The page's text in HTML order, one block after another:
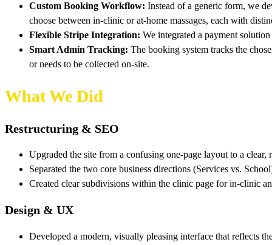
Custom Booking Workflow: Instead of a generic form, we
choose between in-clinic or at-home massages, each with
Flexible Stripe Integration: We integrated a payment
Smart Admin Tracking: The booking system tracks the
or needs to be collected on-site.
What We Did
Restructuring & SEO
Upgraded the site from a confusing one-page layout to a clear,
Separated the two core business directions (Services vs.
Created clear subdivisions within the clinic page for in-clinic
Design & UX
Developed a modern, visually pleasing interface that reflects